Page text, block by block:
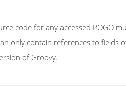
code for any accessed POGO
only contain references to fields
of Groovy.